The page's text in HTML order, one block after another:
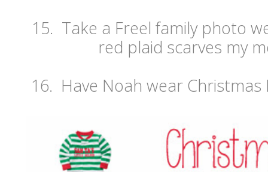
15. Take a Freel family photo
red plaid scarves my
16. Have Noah wear Christmas